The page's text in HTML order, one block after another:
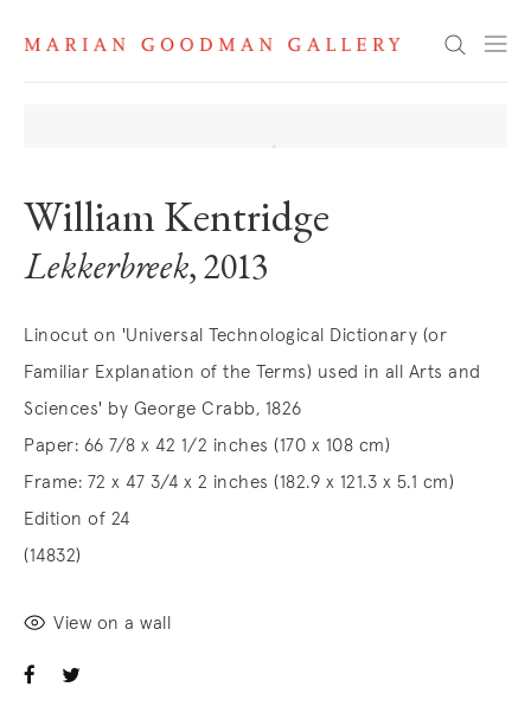
Search
William Kentridge
Lekkerbreek, 2013
Linocut on 'Universal Technological Dictionary (or
Familiar Explanation of the Terms) used in all Arts and
Sciences' by George Crabb, 1826
Paper: 66 7/8 x 42 1/2 inches (170 x 108 cm)
Frame: 72 x 47 3/4 x 2 inches (182.9 x 121.3 x 5.1 cm)
Edition of 24
(14832)
View on a wall